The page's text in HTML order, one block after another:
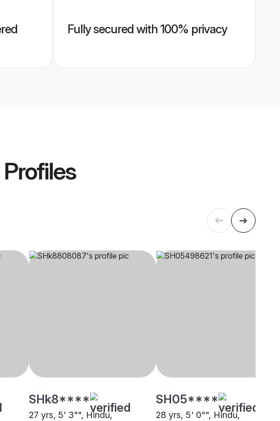
Fully secured with 100% privacy
Profiles
SHk8****
27 yrs, 5' 3"", Hindu,
SH05****
28 yrs, 5' 0"", Hindu,